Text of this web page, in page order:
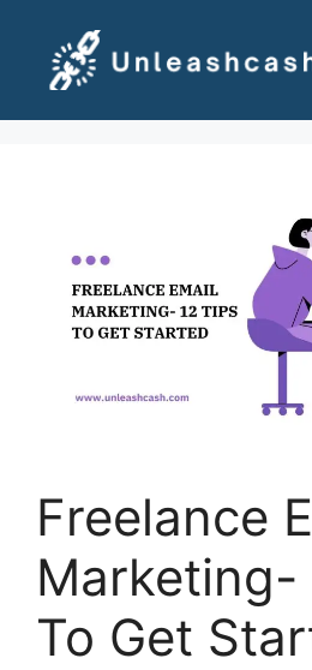
content
Freelance
Marketing-
To Get